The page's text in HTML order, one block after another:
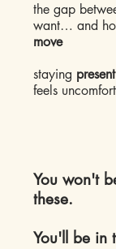
the gap
want… and
move
staying present
feels
​You won't
these.
You'll be in